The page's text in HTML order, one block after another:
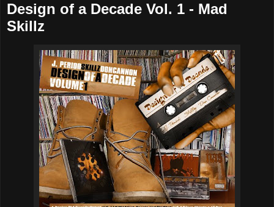
Design of a Decade Vol. 1 - Mad
Skillz